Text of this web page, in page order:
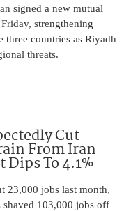
signed a new mutual
strengthening
three countries as Riyadh
threats.
Cut
From Iran
To 4.1%
23,000 jobs last month,
shaved 103,000 jobs off